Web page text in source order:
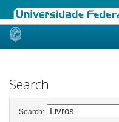
Skip
Search
Search: